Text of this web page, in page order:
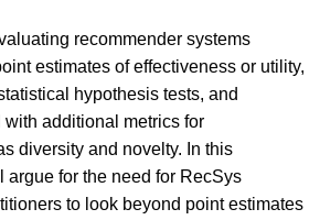
recommender systems
estimates of effectiveness or utility,
hypothesis tests, and
additional metrics for
diversity and novelty. In this
argue for the need for RecSys
to look beyond point estimates